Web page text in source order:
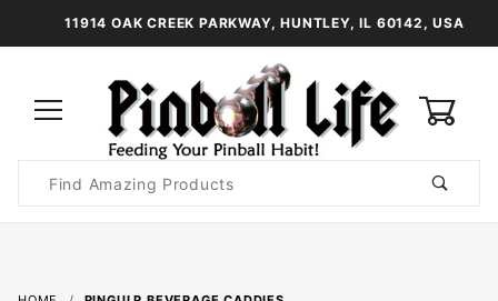
11914 OAK CREEK PARKWAY, HUNTLEY, IL 60142, USA
Search